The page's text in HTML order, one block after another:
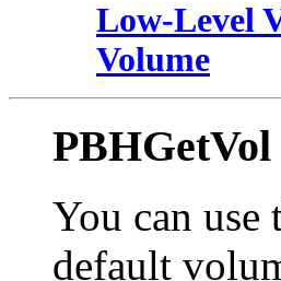
Low-Level
Volume
PBHGetVol
You can use
default